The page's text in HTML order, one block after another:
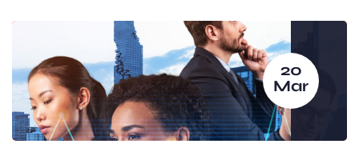
20
Mar